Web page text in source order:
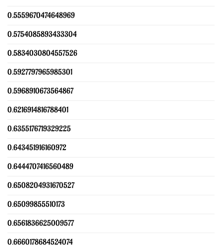
0.5559670474648969
0.5754085893433304
0.5834030804557526
0.5927797965985301
0.5968910673564867
0.6216914816788401
0.6355176719329225
0.643451916160972
0.6444707416560489
0.6508204931670527
0.65099855510173
0.6561836625009577
0.6660178684524074